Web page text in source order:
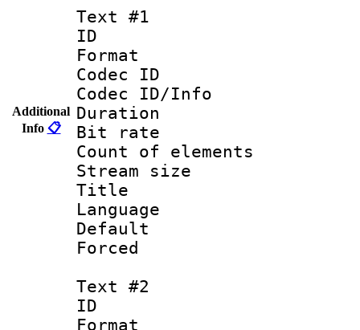
Additional
Info 📋
Text #1
ID
Format :
Codec ID :
Codec ID/Info
Duration :
Bit rate
Count of
Stream size
Title :
Language
Default
Text #2
ID
Format :